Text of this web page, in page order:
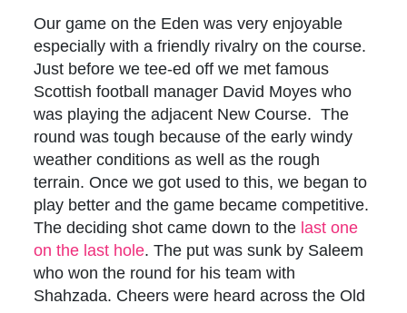
Our game on the Eden was very enjoyable
especially with a friendly rivalry on the course.
Just before we tee-ed off we met famous
Scottish football manager David Moyes who
was playing the adjacent New Course. The
round was tough because of the early windy
weather conditions as well as the rough
terrain. Once we got used to this, we began to
play better and the game became competitive.
The deciding shot came down to the lastone
on the last hole. The put was sunk by Saleem
who won the round for his team with
Shahzada. Cheers were heard across the Old